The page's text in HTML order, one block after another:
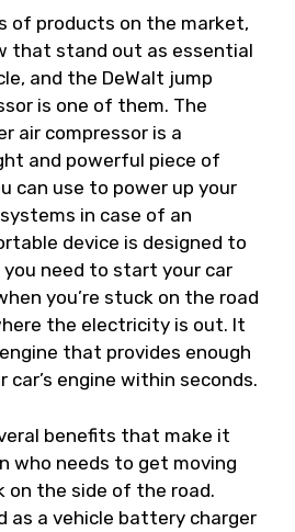
of products on the market,
that stand out as essential
and the DeWalt jump
is one of them. The
air compressor is a
and powerful piece of
can use to power up your
in case of an
device is designed to
need to start your car
you’re stuck on the road
the electricity is out. It
that provides enough
engine within seconds.
benefits that make it
who needs to get moving
on the side of the road.
as a vehicle battery charger